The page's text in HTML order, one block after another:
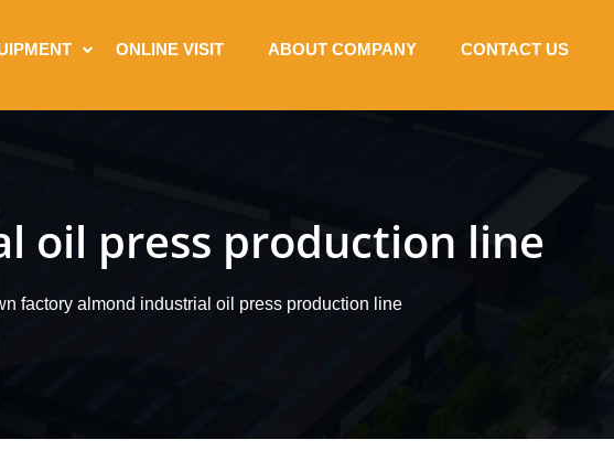
ONLINE VISIT ABOUT COMPANY CONTACT US
oil press production line
factory almond industrial oil press production line